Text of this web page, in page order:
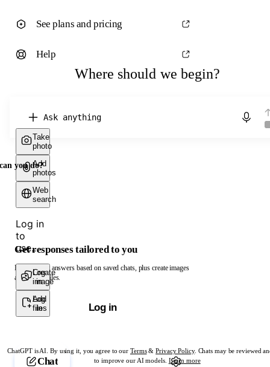
Where should we begin?
Take
photo
Add
photos
Web
search
Log in
to
use...
Create
image
Log
in
Add
files
Log
in
Chat with ChatGPT
you do?
ChatGPT is AI. By using it, you agree to our Terms&Privacy Policy. Chats may be reviewed
to improve our AI models. Learn more
See plans and pricing
Help
Get responses tailored to you
Log in to get answers based on saved chats, plus create images
and upload files.
Log in
Chat